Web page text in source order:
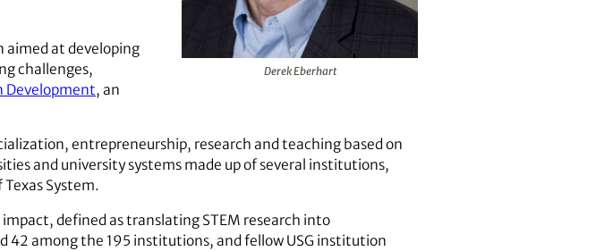
Derek Eberhart
aimed at developing
challenges,
Development, an
entrepreneurship, research and teaching based on
and university systems made up of several institutions,
System.
defined as translating STEM research into
42 among the 195 institutions, and fellow USG institution